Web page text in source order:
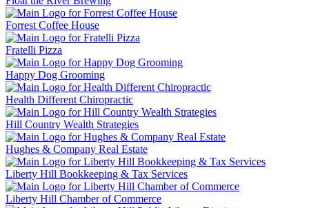
Forrest Coffee House
Fratelli Pizza
Happy Dog Grooming
Health Different Chiropractic
Hill Country Wealth Strategies
Hughes & Company Real Estate
Liberty Hill Bookkeeping & Tax Services
Liberty Hill Chamber of Commerce